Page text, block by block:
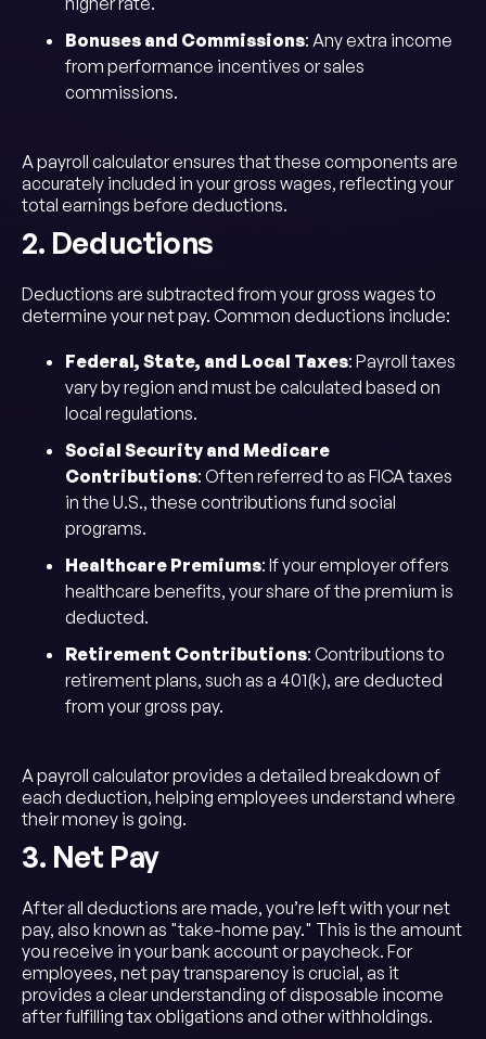
Bonuses and Commissions: Any extra income
from performance incentives or sales
commissions.
A payroll calculator ensures that these components are
accurately included in your gross wages, reflecting your
total earnings before deductions.
2. Deductions
Deductions are subtracted from your gross wages to
determine your net pay. Common deductions include:
Federal, State, and Local Taxes: Payroll taxes
vary by region and must be calculated based on
local regulations.
Social Security and Medicare
Contributions: Often referred to as FICA taxes
in the U.S., these contributions fund social
programs.
Healthcare Premiums: If your employer offers
healthcare benefits, your share of the premium is
deducted.
Retirement Contributions: Contributions to
retirement plans, such as a 401(k), are deducted
from your gross pay.
A payroll calculator provides a detailed breakdown of
each deduction, helping employees understand where
their money is going.
3. Net Pay
After all deductions are made, you’re left with your net
pay, also known as "take-home pay." This is the amount
you receive in your bank account or paycheck. For
employees, net pay transparency is crucial, as it
provides a clear understanding of disposable income
after fulfilling tax obligations and other withholdings.